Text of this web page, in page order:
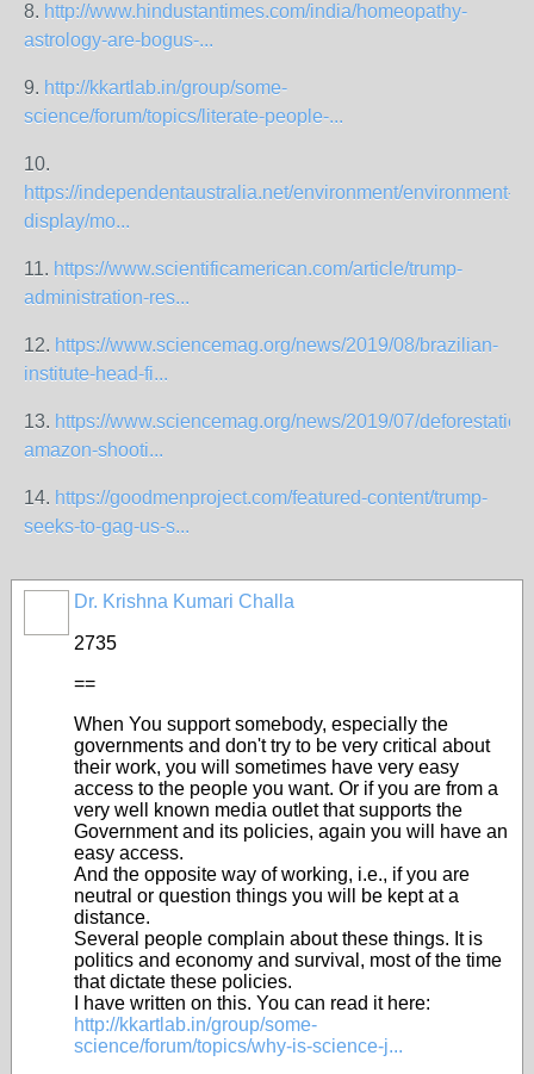
8. http://www.hindustantimes.com/india/homeopathy-
astrology-are-bogus-...
9. http://kkartlab.in/group/some-
science/forum/topics/literate-people-...
10.
https://independentaustralia.net/environment/environment-
display/mo...
11. https://www.scientificamerican.com/article/trump-
administration-res...
12. https://www.sciencemag.org/news/2019/08/brazilian-
institute-head-fi...
13. https://www.sciencemag.org/news/2019/07/deforestation-
amazon-shooti...
14. https://goodmenproject.com/featured-content/trump-
seeks-to-gag-us-s...
Dr. Krishna Kumari Challa
2735
==
When You support somebody, especially the
governments and don't try to be very critical about
their work, you will sometimes have very easy
access to the people you want. Or if you are from a
very well known media outlet that supports the
Government and its policies, again you will have an
easy access.
And the opposite way of working, i.e., if you are
neutral or question things you will be kept at a
distance.
Several people complain about these things. It is
politics and economy and survival, most of the time
that dictate these policies.
I have written on this. You can read it here:
http://kkartlab.in/group/some-
science/forum/topics/why-is-science-j...